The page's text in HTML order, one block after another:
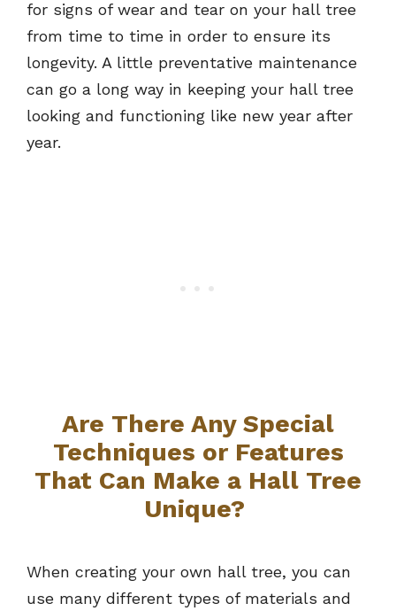
for signs of wear and tear on your hall tree
from time to time in order to ensure its
longevity. A little preventative maintenance
can go a long way in keeping your hall tree
looking and functioning like new year after
year.
Are There Any Special
Techniques or Features
That Can Make a Hall Tree
Unique?
When creating your own hall tree, you can
use many different types of materials and